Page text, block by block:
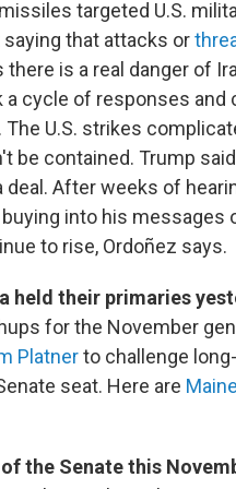
targeted U.S.
that attacks or
there is a real danger of
cycle of responses and
U.S. strikes
be contained. Trump
deal. After weeks of
into his messages
to rise, Ordoñez says.
held their primaries
for the November
Platnerto challenge
seat. Here are
the Senate this